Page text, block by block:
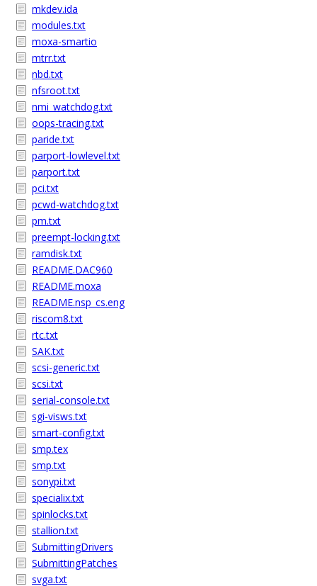
mkdev.ida
modules.txt
moxa-smartio
mtrr.txt
nbd.txt
nfsroot.txt
nmi_watchdog.txt
oops-tracing.txt
paride.txt
parport-lowlevel.txt
parport.txt
pci.txt
pcwd-watchdog.txt
pm.txt
preempt-locking.txt
ramdisk.txt
README.DAC960
README.moxa
README.nsp_cs.eng
riscom8.txt
rtc.txt
SAK.txt
scsi-generic.txt
scsi.txt
serial-console.txt
sgi-visws.txt
smart-config.txt
smp.tex
smp.txt
sonypi.txt
specialix.txt
spinlocks.txt
stallion.txt
SubmittingDrivers
SubmittingPatches
svga.txt